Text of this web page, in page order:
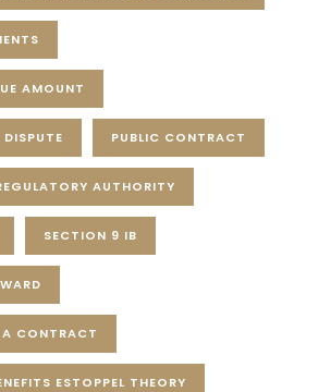
AMOUNT
PUBLIC CONTRACT
AUTHORITY
SECTION 9 IB
CONTRACT
ESTOPPEL THEORY